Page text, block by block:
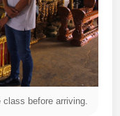
class before arriving.